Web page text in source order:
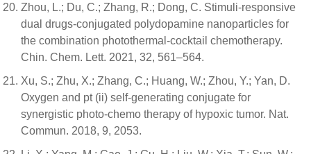
Zhou, L.; Du, C.; Zhang, R.; Dong, C. Stimuli-responsive
dual drugs-conjugated polydopamine nanoparticles for
the combination photothermal-cocktail chemotherapy.
Chin. Chem. Lett. 2021, 32, 561–564.
Xu, S.; Zhu, X.; Zhang, C.; Huang, W.; Zhou, Y.; Yan, D.
Oxygen and pt (ii) self-generating conjugate for
synergistic photo-chemo therapy of hypoxic tumor. Nat.
Commun. 2018, 9, 2053.